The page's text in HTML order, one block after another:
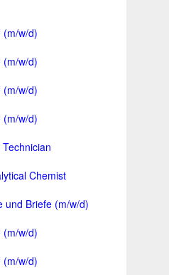
(m/w/d)
(m/w/d)
(m/w/d)
(m/w/d)
Chemist
und Briefe (m/w/d)
(m/w/d)
(m/w/d)